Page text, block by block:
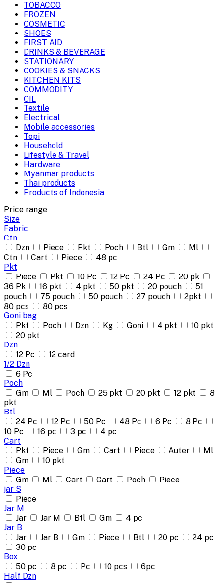
TOBACCO
FROZEN
COSMETIC
SHOES
FIRST AID
DRINKS & BEVERAGE
STATIONARY
COOKIES & SNACKS
KITCHEN KITS
COMMODITY
OIL
Textile
Electrical
Mobile accessories
Topi
Household
Lifestyle & Travel
Hardware
Myanmar products
Thai products
Products of Indonesia
Price range
Size
Fabric
Ctn
Dzn
Piece Pkt Poch Btl Gm
Ml
Ctn
Cart Piece
48 pc
Pkt
Piece
Pkt 10 Pc 12 Pc 24 Pc
20 pk
36 Pk
16 pkt 4 pkt 50 pkt 20 pouch
51
pouch
75 pouch 50 pouch 27 pouch
2pkt
80 pcs
80 pcs
Goni bag
Pkt
Poch Dzn Kg Goni 4 pkt
10 pkt
20 pkt
Dzn
12 Pc
12 card
1/2 Dzn
6 Pc
Poch
Gm
Ml Poch 25 pkt 20 pkt 12 pkt
8
pkt
Btl
24 Pc
12 Pc 50 Pc 48 Pc 6 Pc
8 Pc
10 Pc
16 pc 3 pc
4 pc
Cart
Pkt
Piece Gm Cart Piece Auter
Ml
Gm
10 pkt
Piece
Gm
Ml Cart Cart Poch
Piece
jar S
Piece
Jar M
Jar
Jar M Btl Gm
4 pc
Jar B
Jar
Jar B Gm Piece Btl 20 pc
24 pc
30 pc
Box
50 pc
8 pc Pc 10 pcs
6pc
Half Dzn